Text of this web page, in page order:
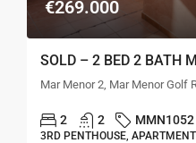
€269.000
SOLD – 2 BED 2 BATH
Mar Menor 2, Mar Menor Golf
2 2 MMN1052
3RD PENTHOUSE, APARTMENT